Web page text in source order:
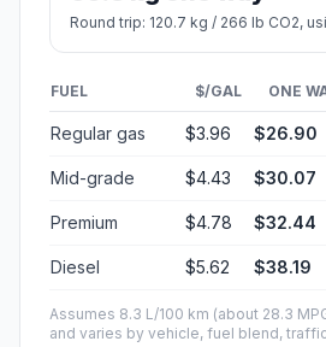
Round trip: 120.7 kg / 266 lb CO2,
FUEL $/GAL ONE
Regular gas $3.96 $26.90
Mid-grade $4.43 $30.07
Premium $4.78 $32.44
Diesel $5.62 $38.19
Assumes 8.3 L/100 km (about 28.3
and varies by vehicle, fuel blend,